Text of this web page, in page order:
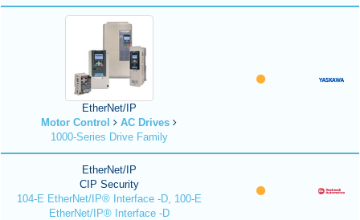
EtherNet/IP
Motor Control
AC Drives
1000-Series Drive Family
EtherNet/IP
CIP Security
104-E EtherNet/IP® Interface -D, 100-E
EtherNet/IP® Interface -D